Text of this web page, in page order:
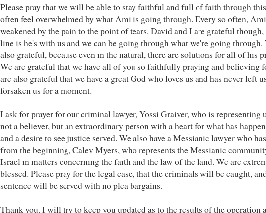
Please pray that we will be able to stay faithful and full of faith through
often feel overwhelmed by what Ami is going through. Every so often,
weakened by the pain to the point of tears. David and I are grateful
line is he's with us and we can be going through what we're going through.
also grateful, because even in the natural, there are solutions for all of his
We are grateful that we have all of you so faithfully praying and believing
are also grateful that we have a great God who loves us and has never left
forsaken us for a moment.
I ask for prayer for our criminal lawyer, Yossi Graiver, who is representing
not a believer, but an extraordinary person with a heart for what has
and a desire to see justice served. We also have a Messianic lawyer who
from the beginning, Calev Myers, who represents the Messianic
Israel in matters concerning the faith and the law of the land. We are
blessed. Please pray for the legal case, that the criminals will be caught,
sentence will be served with no plea bargains.
Thank you. I will try to keep you updated as to the results of the operation